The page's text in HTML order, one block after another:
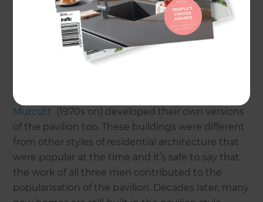
designing simple boxy homes with skillion roofs,
generous floor plans and a natural flow between
indoors and out.
Van der Rohe may have set the trend for pavilion
such as Harry Seidler (1950s and 60s) and
Murcutt (1970s on) developed their own versions
of the pavilion too. These buildings were different
from other styles of residential architecture that
were popular at the time and it’s safe to say that
the work of all three men contributed to the
popularisation of the pavilion. Decades later, many